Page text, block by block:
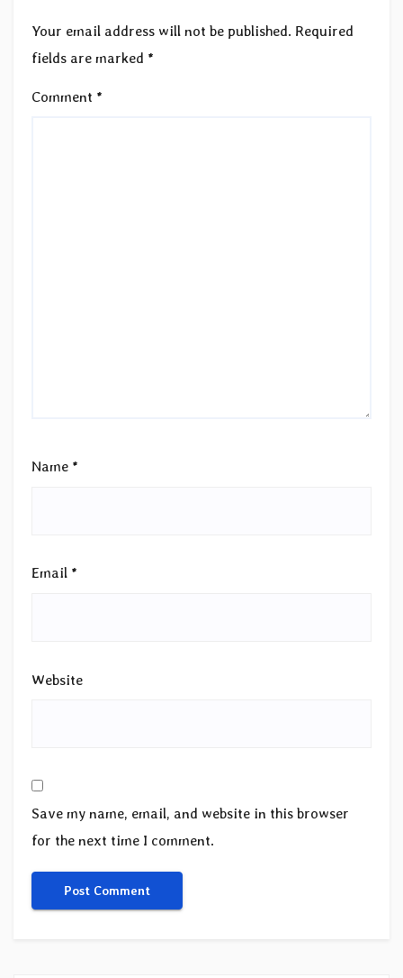
Your email address will not be published. Required
fields are marked *
Comment *
Name *
Email *
Website
Save my name, email, and website in this browser
for the next time I comment.